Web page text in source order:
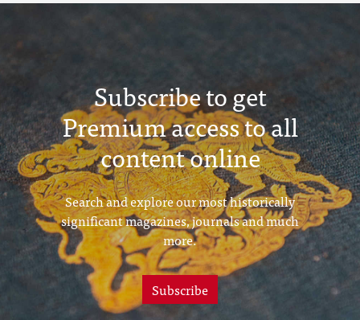
Subscribe to get
Premium access to all
content online
Search and explore our most historically
significant magazines, journals and much
more.
Subscribe